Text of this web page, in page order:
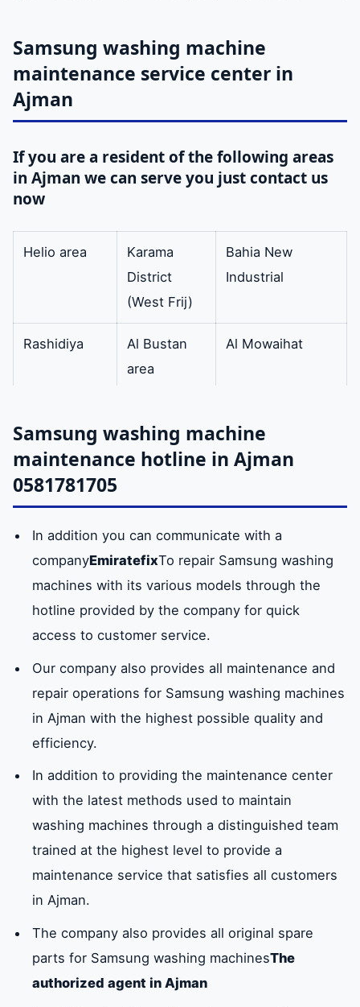
original power
cable for
Original
washing
machine keys
Our company
original keys
for the
washing
machine.
Available
washing
Our company
provided
washing
machine
available
Samsung
washing
machine base
The
maintenance
center
provides
original
washing
machines of
all sizes.
Available
has the
original suit
for Samsung
stainless
washing
Drying suit
The company
provided the
Samsung washing machine
maintenance service center in
Ajman
If you are a resident of the following areas
in Ajman we can serve you just contact us
now
Helio area
Karama
District
(West Frij)
Bahia New
Industrial
Rashidiya
Al Bustan
area
Al Mowaihat
Al-Jurf
district
censors Mushairef
Kindergarten
industrial
area
Al-Swan
Neighborhood
(formerly Freej Al
Baloch)
Ramla area Hamidiyah
Samsung washing machine
maintenance hotline in Ajman
0581781705
In addition you can communicate with a
companyEmiratefixTo repair Samsung washing
machines with its various models through the
hotline provided by the company for quick
access to customer service.
Our company also provides all maintenance and
repair operations for Samsung washing machines
in Ajman with the highest possible quality and
efficiency.
In addition to providing the maintenance center
with the latest methods used to maintain
washing machines through a distinguished team
trained at the highest level to provide a
maintenance service that satisfies all customers
in Ajman.
The company also provides all original spare
parts for Samsung washing machinesThe
authorized agent in Ajman